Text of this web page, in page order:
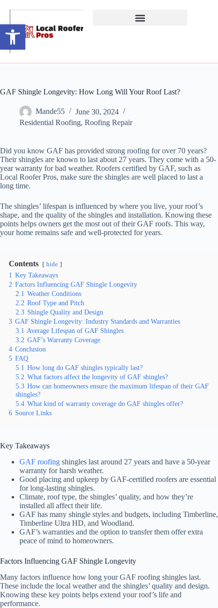
Open toolbar
GAF Shingle Longevity: How Long Will Your Roof Last?
Mande55
June 30, 2024
Residential Roofing, Roofing Repair
Did you know GAF has provided strong roofing for over 70 years?
Their shingles are known to last about 27 years. They come with a 50-
year warranty for bad weather. Roofers certified by GAF, such as
Local Roofer Pros, make sure the shingles are well placed to last a
long time.
The shingles’ lifespan is influenced by where you live, your roof’s
shape, and the quality of the shingles and installation. Knowing these
points helps owners get the most out of their GAF roofs. This way,
your home remains safe and well-protected for years.
Contents hide
1 Key Takeaways
2 Factors Influencing GAF Shingle Longevity
2.1 Weather Conditions
2.2 Roof Type and Pitch
2.3 Shingle Quality and Design
3 GAF Shingle Longevity: Industry Standards and Warranties
3.1 Average Lifespan of GAF Shingles
3.2 GAF’s Warranty Coverage
4 Conclusion
5 FAQ
5.1 How long do GAF shingles typically last?
5.2 What factors affect the longevity of GAF shingles?
5.3 How can homeowners ensure the maximum lifespan of their GAF
shingles?
5.4 What kind of warranty coverage do GAF shingles offer?
6 Source Links
Key Takeaways
GAF roofing shingles last around 27 years and have a 50-year
warranty for harsh weather.
Good placing and upkeep by GAF-certified roofers are essential
for long-lasting shingles.
Climate, roof type, the shingles’ quality, and how they’re
installed all affect their life.
GAF has many shingle styles and budgets, including Timberline,
Timberline Ultra HD, and Woodland.
GAF’s warranties and the option to transfer them offer extra
peace of mind to homeowners.
Factors Influencing GAF Shingle Longevity
Many factors influence how long your GAF roofing shingles last.
These include the local weather and the shingles’ quality and design.
Knowing these key points helps extend your roof’s life and
performance.